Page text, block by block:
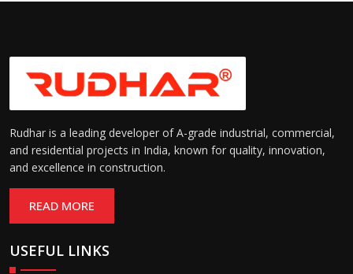
Rudhar is a leading developer of A-grade industrial, commercial,
and residential projects in India, known for quality, innovation,
and excellence in construction.
READ MORE
USEFUL LINKS